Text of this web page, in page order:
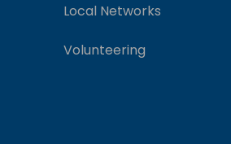
Local Networks
Volunteering